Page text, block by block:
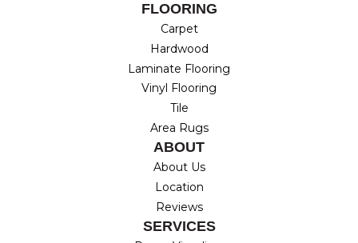
FLOORING
Carpet
Hardwood
Laminate Flooring
Vinyl Flooring
Tile
Area Rugs
ABOUT
About Us
Location
Reviews
SERVICES